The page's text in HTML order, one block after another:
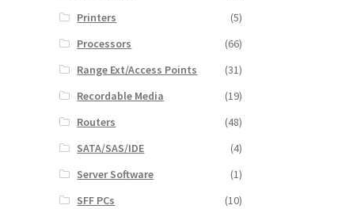
Printers
(5)
Processors
(66)
Range Ext/Access Points
(31)
Recordable Media
(19)
Routers
(48)
SATA/SAS/IDE
(4)
Server Software
(1)
SFF PCs
(10)